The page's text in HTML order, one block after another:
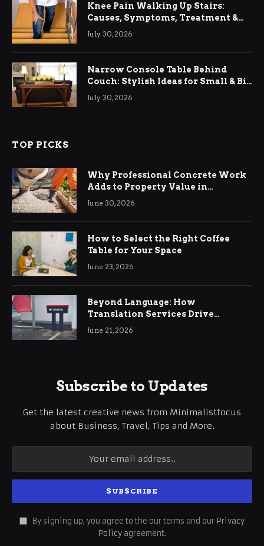
Knee Pain Walking Up Stairs:
Causes, Symptoms, Treatment &
Relief
July 30, 2026
Narrow Console Table Behind
Couch: Stylish Ideas for Small & Big
Living Rooms
July 30, 2026
TOP PICKS
Why Professional Concrete Work
Adds to Property Value in
Ringwood
June 30, 2026
How to Select the Right Coffee
Table for Your Space
June 23, 2026
Beyond Language: How
Translation Services Drive
International Business Growth
June 21, 2026
Subscribe to Updates
Get the latest creative news from Minimalistfocus
about Business, Travel, Tips and More.
By signing up, you agree to the our terms and our Privacy
Policy agreement.